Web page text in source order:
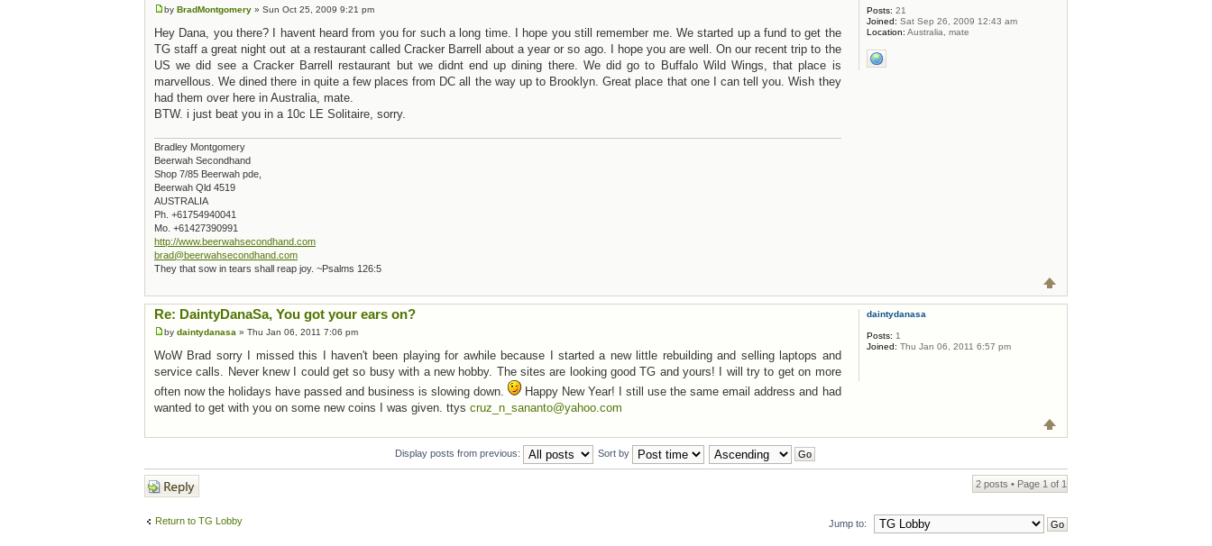
by BradMontgomery » Sun Oct 25, 2009 9:21 pm
Hey Dana, you there? I havent heard from you for such a long time. I hope you still remember me. We started up a fund to get the
TG staff a great night out at a restaurant called Cracker Barrell about a year or so ago. I hope you are well. On our recent trip to the
US we did see a Cracker Barrell restaurant but we didnt end up dining there. We did go to Buffalo Wild Wings, that place is
marvellous. We dined there in quite a few places from DC all the way up to Brooklyn. Great place that one I can tell you. Wish they
had them over here in Australia, mate.
BTW. i just beat you in a 10c LE Solitaire, sorry.
Bradley Montgomery
Beerwah Secondhand
Shop 7/85 Beerwah pde,
Beerwah Qld 4519
AUSTRALIA
Ph. +61754940041
Mo. +61427390991
http://www.beerwahsecondhand.com
brad@beerwahsecondhand.com
They that sow in tears shall reap joy. ~Psalms 126:5
Posts: 21
Joined: Sat Sep 26, 2009 12:43 am
Location: Australia, mate
Re: DaintyDanaSa, You got your ears on?
by daintydanasa » Thu Jan 06, 2011 7:06 pm
WoW Brad sorry I missed this I haven't been playing for awhile because I started a new little rebuilding and selling laptops and
service calls. Never knew I could get so busy with a new hobby. The sites are looking good TG and yours! I will try to get on more
often now the holidays have passed and business is slowing down.
Happy New Year! I still use the same email address and had
wanted to get with you on some new coins I was given. ttys cruz_n_sananto@yahoo.com
daintydanasa
Posts: 1
Joined: Thu Jan 06, 2011 6:57 pm
Display posts from previous: Sort by
Post a reply 2 posts • Page 1 of 1
Return to TG Lobby Jump to: